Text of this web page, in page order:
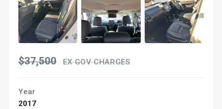
$37,500 EX GOV CHARGES
Year
2017